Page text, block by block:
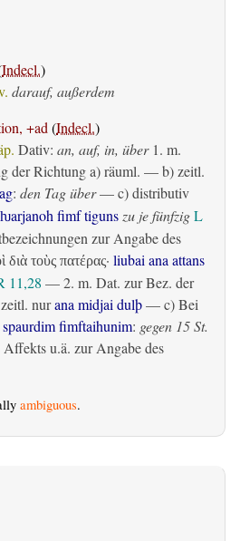
Indecl.)
darauf, außerdem
+ad (Indecl.)
Dativ: an, auf, in, über1. m.
der Richtunga)räuml. — b)zeitl.
: den Tag über— c)distributiv
fimf tiguns zu je fünfzigL
zur Angabe des
διὰ τοὺς πατέρας· liubai ana attans
11,28 — 2. m. Dat. zur Bez. der
zeitl. nurana midjai dulþ— c) Bei
spaurdim fimftaihunim: gegen 15 St.
u.ä. zur Angabe des
ambiguous.